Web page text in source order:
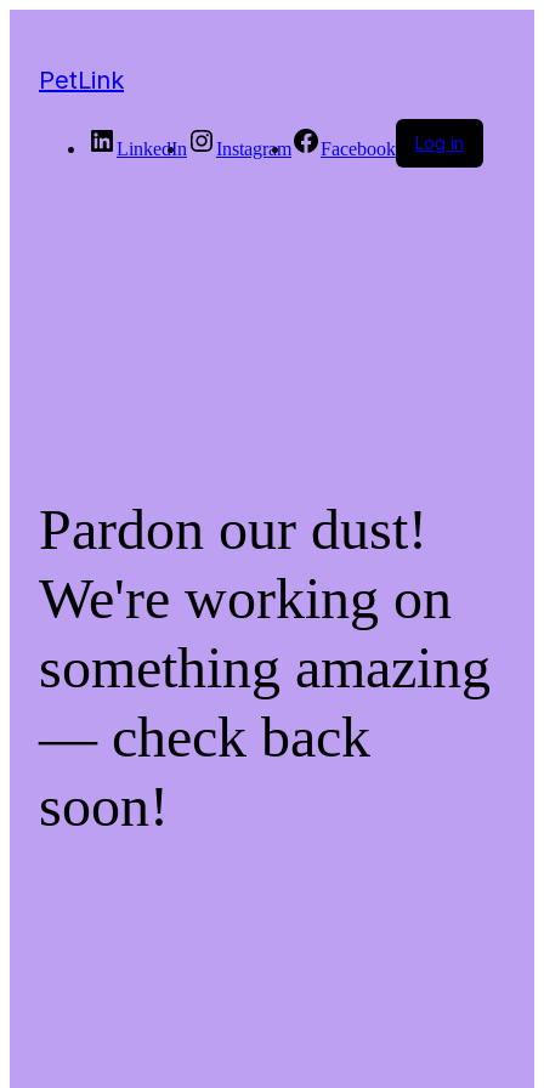
PetLink
LinkedIn Instagram Facebook Log in
Pardon our dust!
We're working on
something amazing
— check back
soon!